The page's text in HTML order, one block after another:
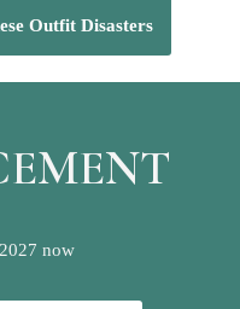
Outfit Disasters
now